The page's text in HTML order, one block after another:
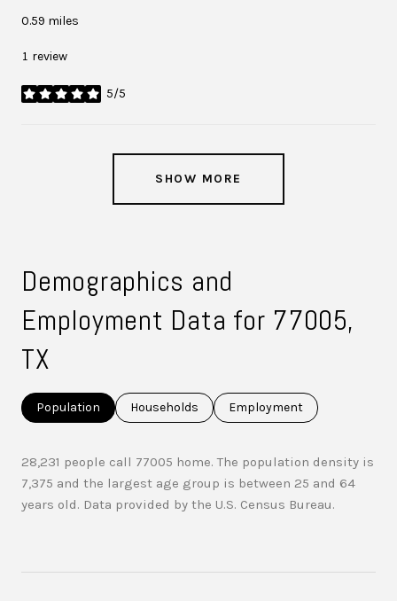
0.59 miles
1 review
5/5
stars
SHOW MORE
Demographics and
Employment Data for 77005,
TX
Population Households Employment
28,231 people call 77005 home. The population density is
7,375 and the largest age group is between 25 and 64
years old. Data provided by the U.S. Census Bureau.